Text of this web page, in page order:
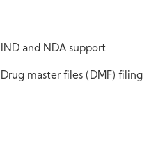
IND and NDA support
Drug master files (DMF) filing